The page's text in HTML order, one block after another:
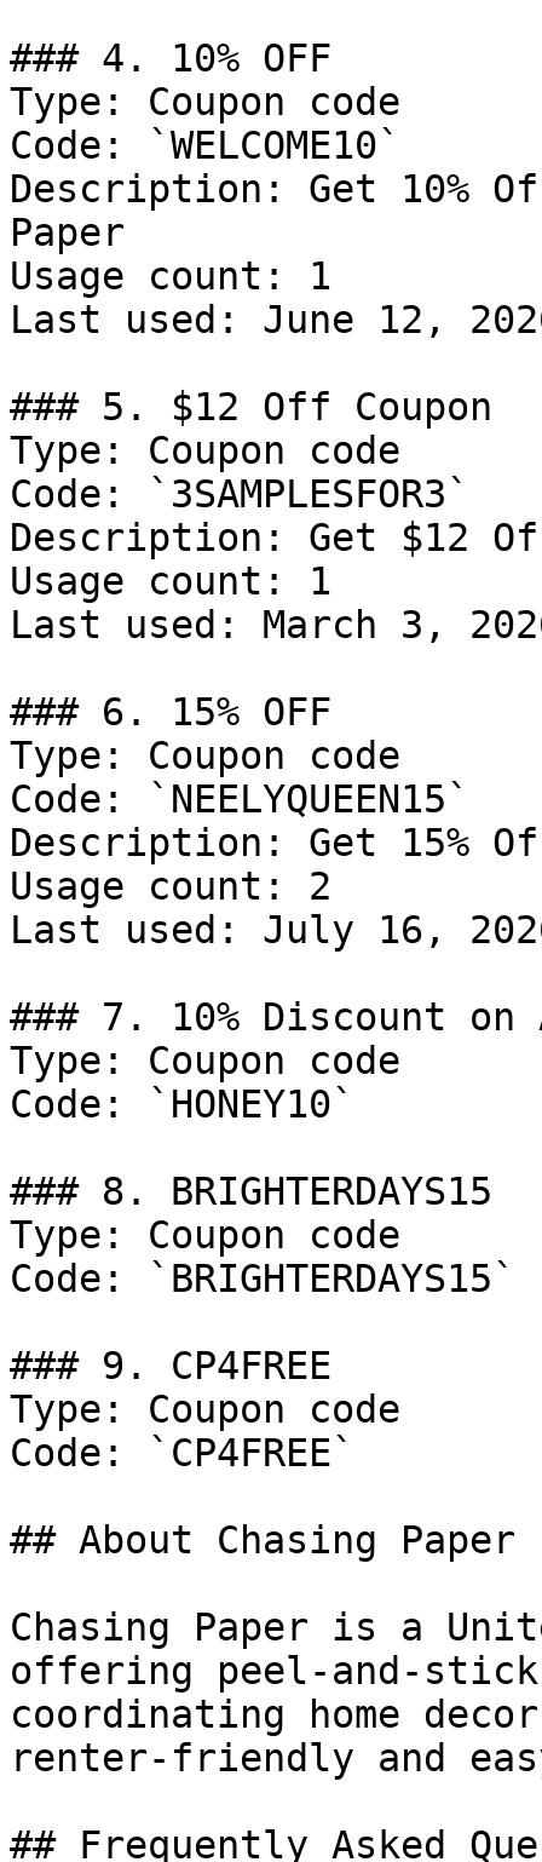
### 4. 10% OFF
Type: Coupon code
Code: `WELCOME10`
Description: Get 10%
Paper
Usage count: 1
Last used: June 12,
### 5. $12 Off Coupon
Type: Coupon code
Code: `3SAMPLESFOR3`
Description: Get $12
Usage count: 1
Last used: March 3,
### 6. 15% OFF
Type: Coupon code
Code: `NEELYQUEEN15`
Description: Get 15%
Usage count: 2
Last used: July 16,
### 7. 10% Discount
Type: Coupon code
Code: `HONEY10`
### 8. BRIGHTERDAYS15
Type: Coupon code
Code: `BRIGHTERDAYS15`
### 9. CP4FREE
Type: Coupon code
Code: `CP4FREE`
## About Chasing Paper
Chasing Paper is a
offering peel-and-stick
coordinating home
renter-friendly and
## Frequently Asked